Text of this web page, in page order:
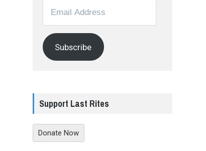
Address
Subscribe
Support Last Rites
Donate Now